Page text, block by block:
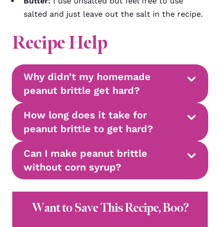
salted and just leave out the salt in the recipe.
Recipe Help
Why didn’t my homemade
peanut brittle get hard?
How long does it take for
peanut brittle to get hard?
Can I make peanut brittle
without corn syrup?
Want to Save This Recipe, Boo?